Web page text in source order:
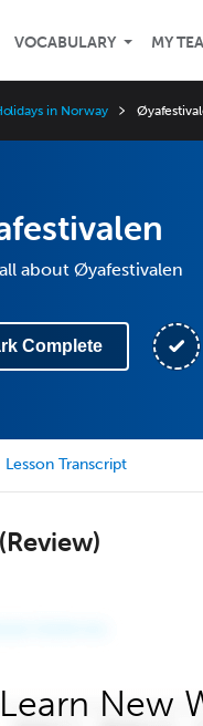
VOCABULARY MY
in Norway
about Øyafestivalen
Complete
Lesson Transcript
Learn New